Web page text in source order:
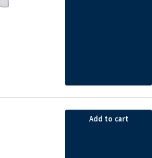
Add to cart